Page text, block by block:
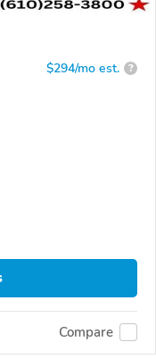
$294/mo est. ?
Compare